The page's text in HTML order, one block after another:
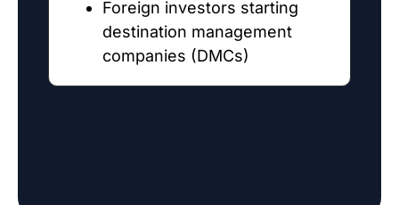
Foreign investors starting
destination management
companies (DMCs)